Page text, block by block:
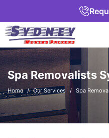
Spa Removalists
Home Our Services Spa